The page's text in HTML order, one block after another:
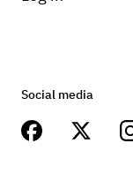
Social media